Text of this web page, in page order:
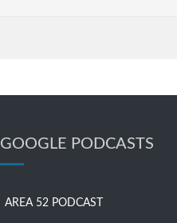
GOOGLE PODCASTS
AREA 52 PODCAST